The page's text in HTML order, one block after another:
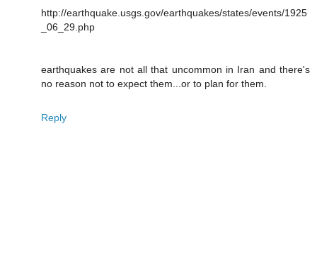
http://earthquake.usgs.gov/earthquakes/states/events/1925
_06_29.php
earthquakes are not all that uncommon in Iran and there's
no reason not to expect them...or to plan for them.
Reply